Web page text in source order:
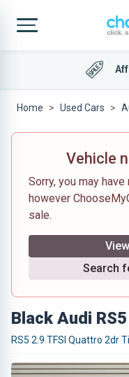
Home Used Cars
Vehicle
Sorry, you may
however
sale.
Search
Black Audi RS5
RS5 2.9 TFSI Quattro 2dr